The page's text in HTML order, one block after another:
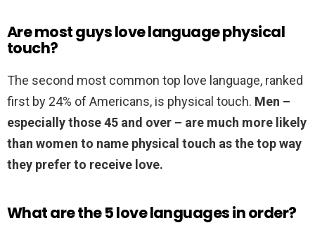
Are most guys love language physical
touch?
The second most common top love language, ranked
first by 24% of Americans, is physical touch. Men –
especially those 45 and over – are much more likely
than women to name physical touch as the top way
they prefer to receive love.
What are the 5 love languages in order?